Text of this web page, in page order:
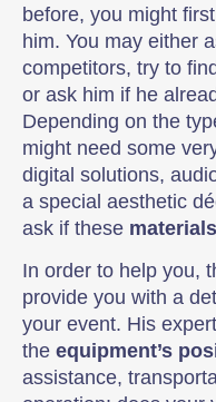
before, you might
him. You may either
competitors, try to
or ask him if he
Depending on the
might need some
digital solutions,
a special aesthetic
ask if these
In order to help you,
provide you with a
your event. His
the equipment’s
assistance,